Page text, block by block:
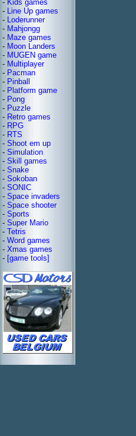
- Kids games
- Line Up games
- Loderunner
- Mahjongg
- Maze games
- Moon Landers
- MUGEN game
- Multiplayer
- Pacman
- Pinball
- Platform game
- Pong
- Puzzle
- Retro games
- RPG
- RTS
- Shoot em up
- Simulation
- Skill games
- Snake
- Sokoban
- SONIC
- Space invaders
- Space shooter
- Sports
- Super Mario
- Tetris
- Word games
- Xmas games
- [game tools]